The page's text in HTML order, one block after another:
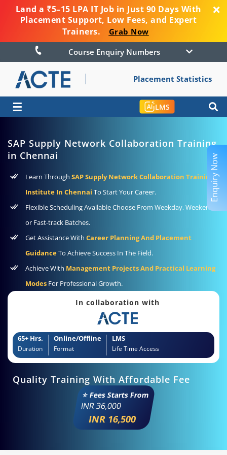
Land a ₹5–15 LPA IT Job in Just 90 Days With
Placement Support, Low Fees, and Expert
Trainers.
Grab Now
Course Enquiry Numbers
Placement Statistics
☰ LMS
SAP Supply Network Collaboration Training
in Chennai
Learn Through SAP Supply Network Collaboration Training
Institute In Chennai To Start Your Career.
Flexible Scheduling Available Choose From Weekday, Weekend
or Fast-track Batches.
Get Assistance With Career Planning And Placement
GuidanceTo Achieve Success In The Field.
Achieve With Management Projects And Practical Learning
Modes For Professional Growth.
In collaboration with
65+ Hrs.
Duration
Online/Offline
Format
LMS
Life Time Access
Quality Training With Affordable Fee
⭐ Fees Starts From
INR36,000
INR 16,500
Enquiry Now